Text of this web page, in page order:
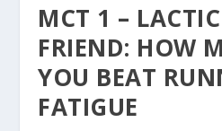
MCT 1 –
FRIEND: HOW
YOU BEAT
FATIGUE